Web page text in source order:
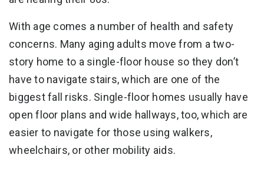
With age comes a number of health and safety
concerns. Many aging adults move from a two-
story home to a single-floor house so they don’t
have to navigate stairs, which are one of the
biggest fall risks. Single-floor homes usually have
open floor plans and wide hallways, too, which are
easier to navigate for those using walkers,
wheelchairs, or other mobility aids.